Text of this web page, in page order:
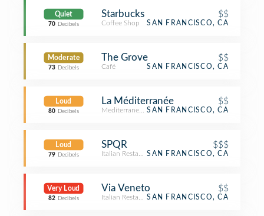
Quiet
70 Decibels
Starbucks $$
Coffee Shop SAN FRANCISCO, CA
Moderate
73 Decibels
The Grove $$
Café SAN FRANCISCO, CA
Loud
80 Decibels
La Méditerranée $$
Mediterranean RestaurantSAN FRANCISCO, CA
Loud
79 Decibels
SPQR $$$
Italian RestaurantSAN FRANCISCO, CA
Very Loud
82 Decibels
Via Veneto $$
Italian RestaurantSAN FRANCISCO, CA